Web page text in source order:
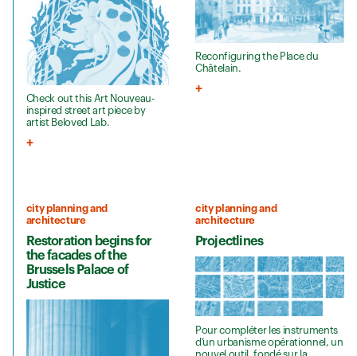
Check out this Art Nouveau-
inspired street art piece by
artist Beloved Lab.
Reconfiguring the Place du
Châtelain.
city planning and
architecture
Restoration begins for
the facades of the
Brussels Palace of
Justice
city planning and
architecture
Projectlines
Pour compléter les instruments
d’un urbanisme opérationnel, un